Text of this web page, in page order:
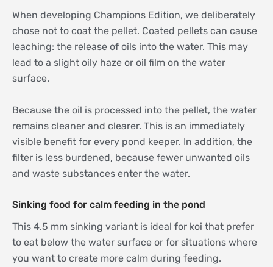
When developing Champions Edition, we deliberately
chose not to coat the pellet. Coated pellets can cause
leaching: the release of oils into the water. This may
lead to a slight oily haze or oil film on the water
surface.
Because the oil is processed into the pellet, the water
remains cleaner and clearer. This is an immediately
visible benefit for every pond keeper. In addition, the
filter is less burdened, because fewer unwanted oils
and waste substances enter the water.
Sinking food for calm feeding in the pond
This 4.5 mm sinking variant is ideal for koi that prefer
to eat below the water surface or for situations where
you want to create more calm during feeding.